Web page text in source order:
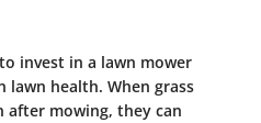
invest in a lawn mower
lawn health. When grass
after mowing, they can